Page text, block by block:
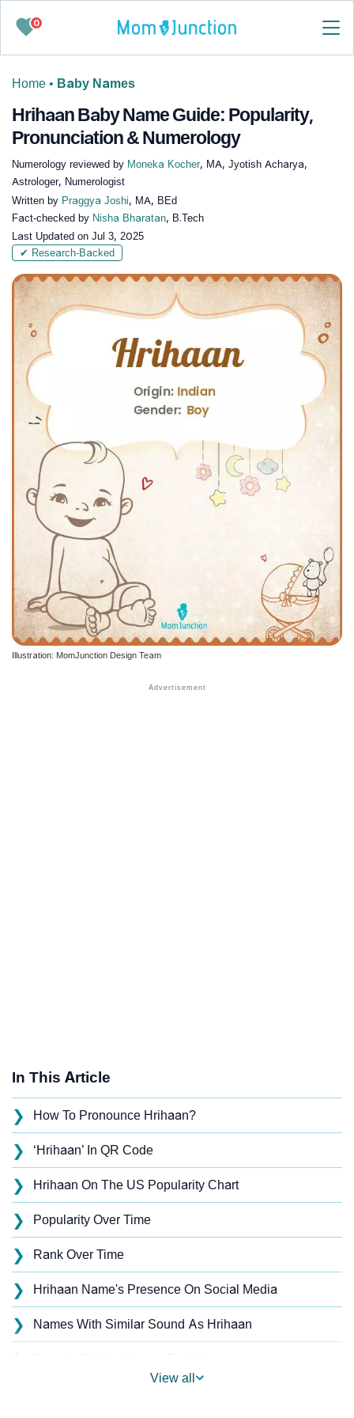
0
Home • Baby Names
Hrihaan Baby Name Guide: Popularity,
Pronunciation & Numerology
Numerology reviewed by Moneka Kocher, MA, Jyotish Acharya,
Astrologer, Numerologist
Written by Praggya Joshi, MA, BEd
Fact-checked by Nisha Bharatan, B.Tech
Last Updated on Jul 3, 2025
✔ Research-Backed
Illustration: MomJunction Design Team
In This Article
❯ How To Pronounce Hrihaan?
❯ ‘Hrihaan’ In QR Code
❯ Hrihaan On The US Popularity Chart
❯ Popularity Over Time
❯ Rank Over Time
❯ Hrihaan Name's Presence On Social Media
❯ Names With Similar Sound As Hrihaan
❯
View all